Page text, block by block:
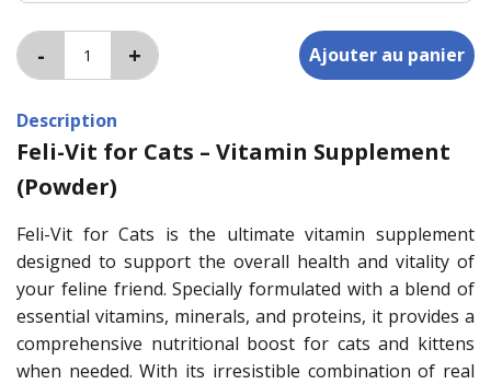
Description
Feli-Vit for Cats – Vitamin Supplement
(Powder)
Feli-Vit for Cats is the ultimate vitamin supplement
designed to support the overall health and vitality of
your feline friend. Specially formulated with a blend of
essential vitamins, minerals, and proteins, it provides a
comprehensive nutritional boost for cats and kittens
when needed. With its irresistible combination of real